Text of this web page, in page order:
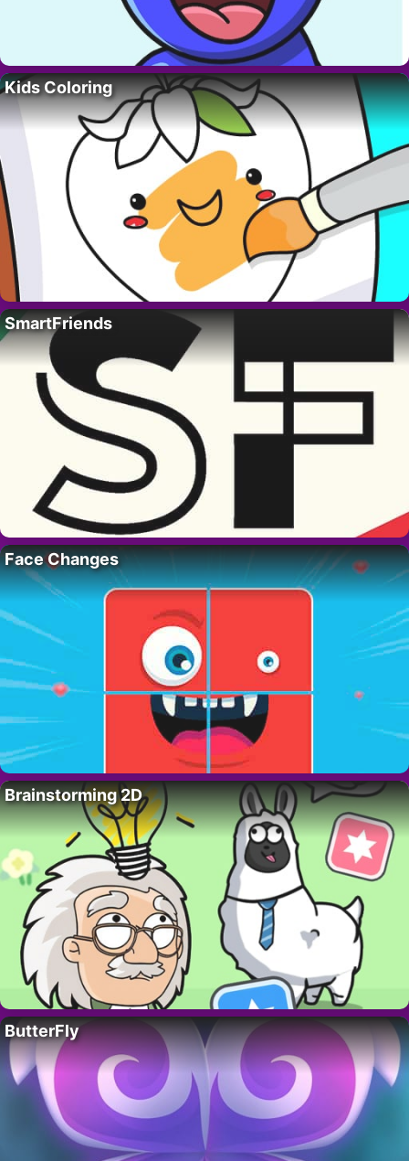
Kids Coloring
SmartFriends
Face Changes
Brainstorming 2D
ButterFly